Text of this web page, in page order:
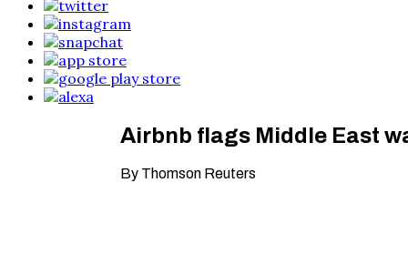
Airbnb flags Middle East
By Thomson Reuters